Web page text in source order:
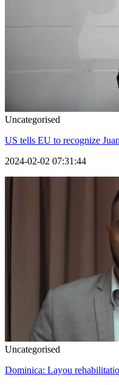
Uncategorised
US tells EU to recognize
2024-02-02 07:31:44
Uncategorised
Dominica: Layou